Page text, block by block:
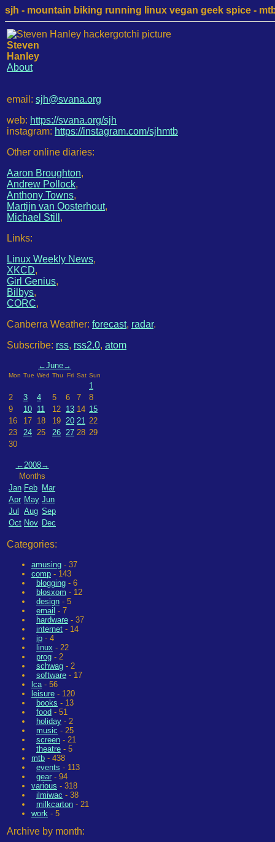
sjh - mountain biking running linux vegan geek spice -
Steven
Hanley
About
email: sjh@svana.org
web: https://svana.org/sjh
instagram: https://instagram.com/sjhmtb
Other online diaries:
Aaron Broughton,
Andrew Pollock,
Anthony Towns,
Martijn van Oosterhout,
Michael Still ,
Links:
Linux Weekly News,
XKCD,
Girl Genius,
Bilbys,
CORC,
Canberra Weather: forecast, radar.
Subscribe: rss, rss2.0, atom
←June→
Mon Tue Wed Thu Fri Sat Sun
1
2
3 4 5 6 7
8
9
10 11 12 13 14 15
16
17 18 19 20 21 22
23
24 25 26 27 28 29
30
←2008→
Months
Jan Feb Mar
Apr May Jun
Jul
Aug Sep
Oct Nov Dec
Categories:
amusing - 37
comp - 143
blogging - 6
blosxom - 12
design - 5
email - 7
hardware - 37
internet - 14
ip - 4
linux - 22
prog - 2
schwag - 2
software - 17
lca- 56
leisure - 120
books - 13
food - 51
holiday - 2
music - 25
screen - 21
theatre - 5
mtb - 438
events - 113
gear - 94
various - 318
ilmiwac - 38
milkcarton - 21
work - 5
Archive by month: